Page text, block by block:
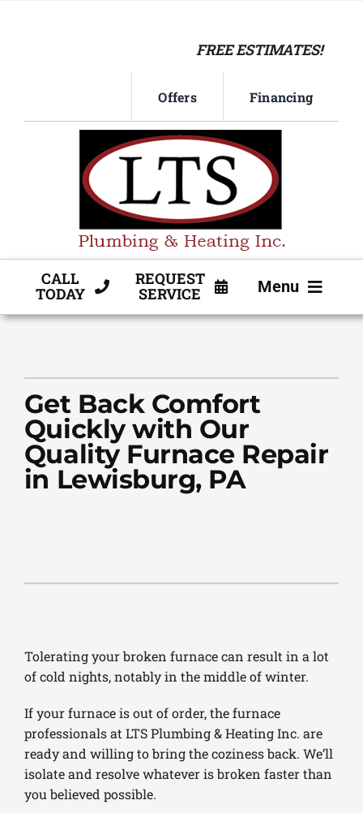
FREE ESTIMATES!
Offers Financing
CALL
TODAY
REQUEST
SERVICE Menu
PRODUCTS
COMPANY
Get Back Comfort
Quickly with Our
Quality Furnace Repair
in Lewisburg, PA
Tolerating your broken furnace can result in a lot
of cold nights, notably in the middle of winter.
If your furnace is out of order, the furnace
professionals at LTS Plumbing & Heating Inc. are
ready and willing to bring the coziness back. We’ll
isolate and resolve whatever is broken faster than
you believed possible.